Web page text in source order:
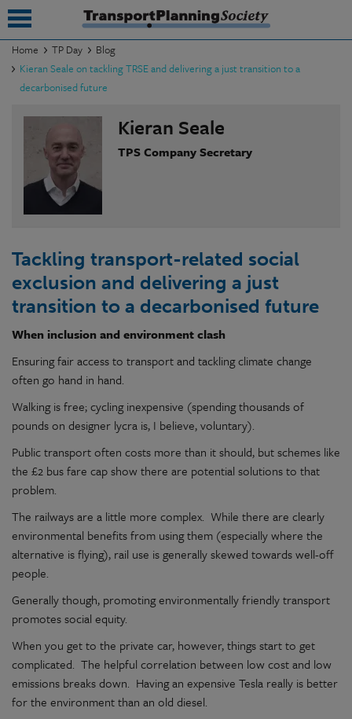
Home TP Day
Blog
Kieran Seale on tackling TRSE and delivering a just transition to a
decarbonised future
Kieran Seale
TPS Company Secretary
Tackling transport-related social
exclusion and delivering a just
transition to a decarbonised future
When inclusion and environment clash
Ensuring fair access to transport and tackling climate change
often go hand in hand.
Walking is free; cycling inexpensive (spending thousands of
pounds on designer lycra is, I believe, voluntary).
Public transport often costs more than it should, but schemes like
the £2 bus fare cap show there are potential solutions to that
problem.
The railways are a little more complex. While there are clearly
environmental benefits from using them (especially where the
alternative is flying), rail use is generally skewed towards well-off
people.
Generally though, promoting environmentally friendly transport
promotes social equity.
When you get to the private car, however, things start to get
complicated. The helpful correlation between low cost and low
emissions breaks down. Having an expensive Tesla really is better
for the environment than an old diesel.